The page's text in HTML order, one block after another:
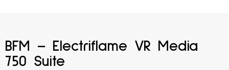
BFM – Electriflame VR Media
750 Suite